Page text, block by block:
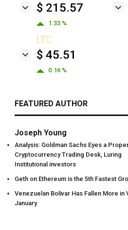
$ 215.57
1.33 %
LTC
$ 45.51
0.16 %
FEATURED AUTHOR
Joseph Young
Analysis: Goldman Sachs Eyes a
Cryptocurrency Trading Desk, Luring
Institutional investors
Geth on Ethereum is the 5th Fastest
Venezuelan Bolivar Has Fallen More in
January